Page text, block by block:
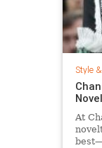
Style
At